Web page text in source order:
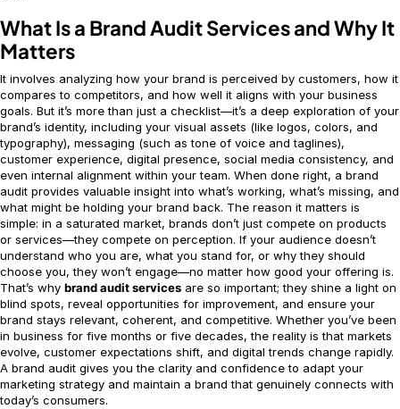
What Is a Brand Audit Services and Why It
Matters
It involves analyzing how your brand is perceived by customers, how it
compares to competitors, and how well it aligns with your business
goals. But it’s more than just a checklist—it’s a deep exploration of your
brand’s identity, including your visual assets (like logos, colors, and
typography), messaging (such as tone of voice and taglines),
customer experience, digital presence, social media consistency, and
even internal alignment within your team. When done right, a brand
audit provides valuable insight into what’s working, what’s missing, and
what might be holding your brand back. The reason it matters is
simple: in a saturated market, brands don’t just compete on products
or services—they compete on perception. If your audience doesn’t
understand who you are, what you stand for, or why they should
choose you, they won’t engage—no matter how good your offering is.
That’s why brand audit services are so important; they shine a light on
blind spots, reveal opportunities for improvement, and ensure your
brand stays relevant, coherent, and competitive. Whether you’ve been
in business for five months or five decades, the reality is that markets
evolve, customer expectations shift, and digital trends change rapidly.
A brand audit gives you the clarity and confidence to adapt your
marketing strategy and maintain a brand that genuinely connects with
today’s consumers.